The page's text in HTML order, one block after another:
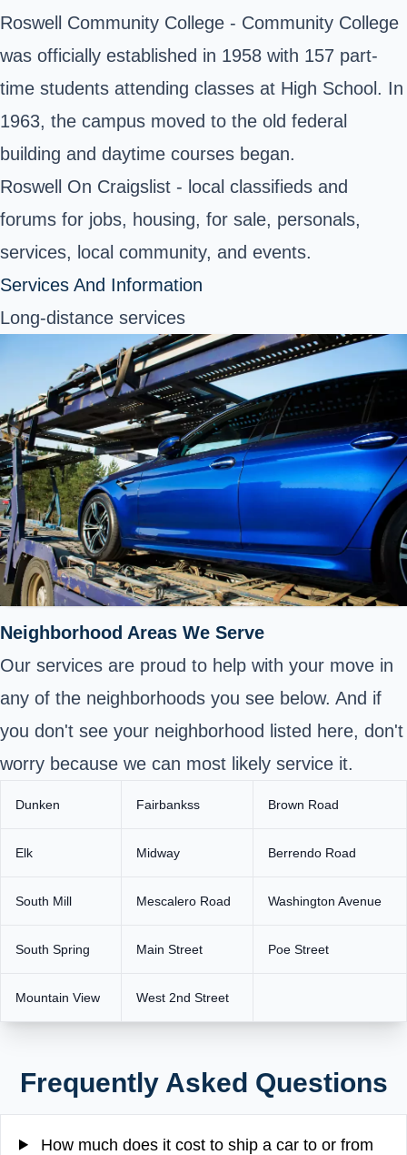
Roswell Community College - Community College
was officially established in 1958 with 157 part-
time students attending classes at High School. In
1963, the campus moved to the old federal
building and daytime courses began.
Roswell On Craigslist - local classifieds and
forums for jobs, housing, for sale, personals,
services, local community, and events.
Services And Information
Long-distance services
Neighborhood Areas We Serve
Our services are proud to help with your move in
any of the neighborhoods you see below. And if
you don't see your neighborhood listed here, don't
worry because we can most likely service it.
Dunken Fairbankss Brown Road
Elk Midway Berrendo Road
South Mill Mescalero Road Washington Avenue
South Spring Main Street Poe Street
Mountain View West 2nd Street
Frequently Asked Questions
How much does it cost to ship a car to or from